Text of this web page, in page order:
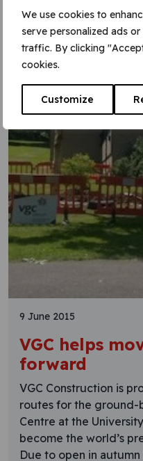
We use cookies to
serve personalized ads
traffic. By clicking
cookies.
Customize
Learn More
9 June 2015
VGC helps
forward
VGC Construction is
routes for the ground-
Centre at the
become the world’s
Due to open in